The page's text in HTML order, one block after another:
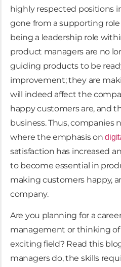
highly respected positions
gone from a supporting
being a leadership role
product managers are no
guiding products to be
improvement; they are
will indeed affect the
happy customers are, and
business. Thus, companies
where the emphasis on
satisfaction has increased
to become essential in
making customers happy,
company.
Are you planning for a
management or thinking
exciting field? Read this
managers do, the skills